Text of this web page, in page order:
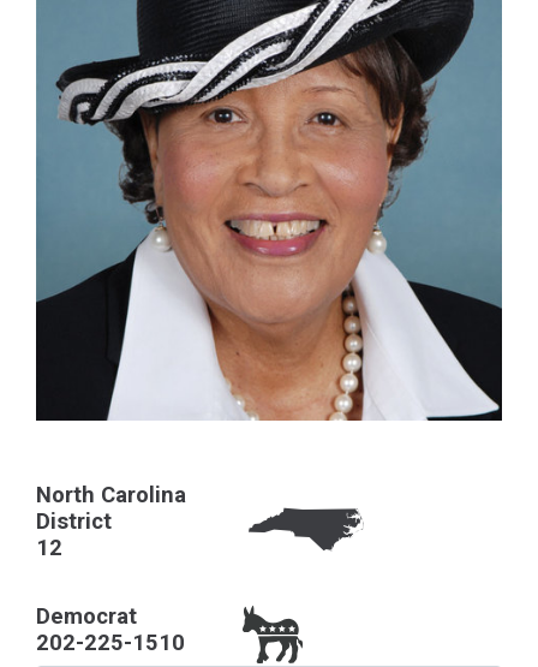
North Carolina
District
12
Democrat
202-225-1510